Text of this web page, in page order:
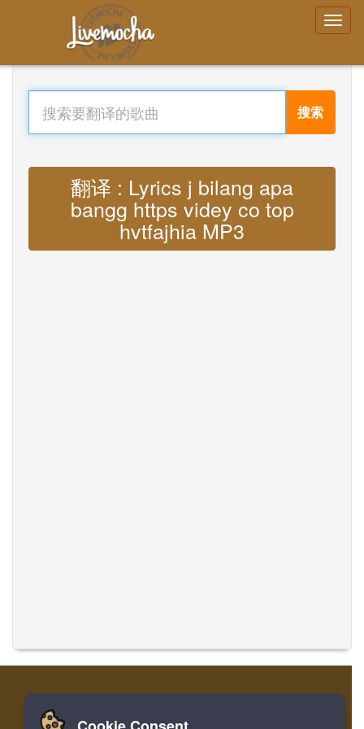
搜索
翻译 : Lyrics j bilang apa
bangg https videy co top
hvtfajhia MP3